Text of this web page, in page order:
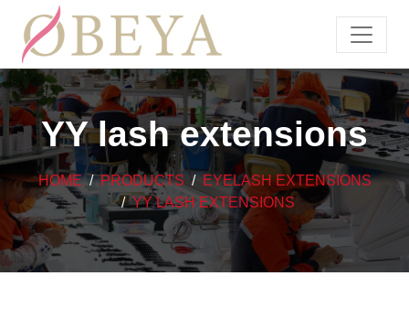
YY lash extensions
HOME PRODUCTS
EYELASH EXTENSIONS
YY LASH EXTENSIONS